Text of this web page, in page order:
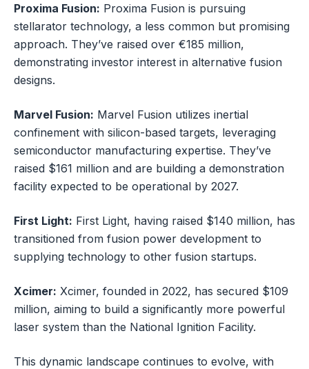
Proxima Fusion: Proxima Fusion is pursuing
stellarator technology, a less common but promising
approach. They’ve raised over €185 million,
demonstrating investor interest in alternative fusion
designs.
Marvel Fusion: Marvel Fusion utilizes inertial
confinement with silicon-based targets, leveraging
semiconductor manufacturing expertise. They’ve
raised $161 million and are building a demonstration
facility expected to be operational by 2027.
First Light: First Light, having raised $140 million, has
transitioned from fusion power development to
supplying technology to other fusion startups.
Xcimer: Xcimer, founded in 2022, has secured $109
million, aiming to build a significantly more powerful
laser system than the National Ignition Facility.
This dynamic landscape continues to evolve, with